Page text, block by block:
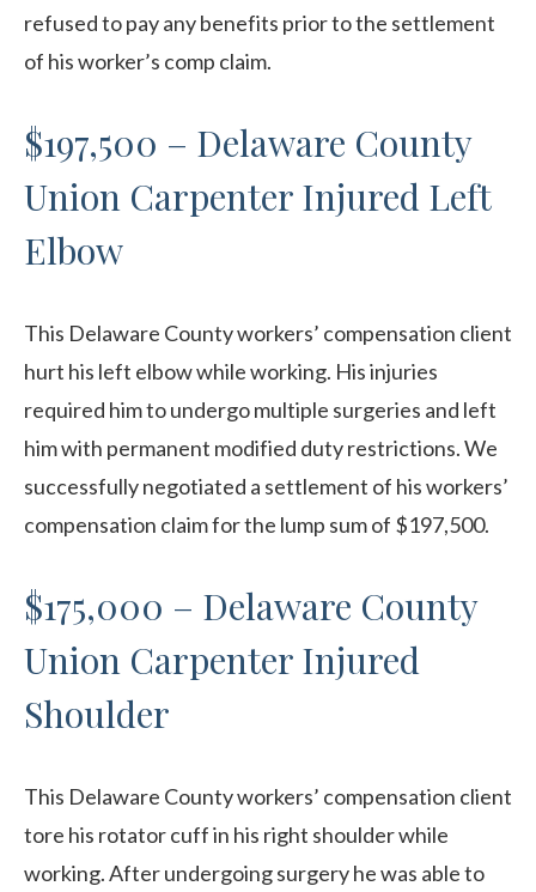
refused to pay any benefits prior to the settlement
of his worker’s comp claim.
$197,500 – Delaware County
Union Carpenter Injured Left
Elbow
This Delaware County workers’ compensation client
hurt his left elbow while working. His injuries
required him to undergo multiple surgeries and left
him with permanent modified duty restrictions. We
successfully negotiated a settlement of his workers’
compensation claim for the lump sum of $197,500.
$175,000 – Delaware County
Union Carpenter Injured
Shoulder
This Delaware County workers’ compensation client
tore his rotator cuff in his right shoulder while
working. After undergoing surgery he was able to